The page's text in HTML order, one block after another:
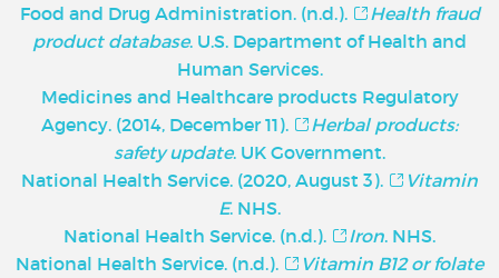
Food and Drug Administration. (n.d.).
Health fraud
product database. U.S. Department of Health and
Human Services.
Medicines and Healthcare products Regulatory
Agency. (2014, December 11).
Herbal products:
safety update. UK Government.
National Health Service. (2020, August 3).
Vitamin
E. NHS.
National Health Service. (n.d.).
Iron. NHS.
National Health Service. (n.d.).
Vitamin B12 or folate